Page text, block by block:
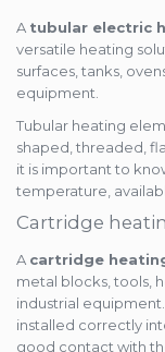
A tubular electric
versatile heating
surfaces, tanks,
equipment.
Tubular heating
shaped, threaded,
it is important to
temperature,
Cartridge
A cartridge
metal blocks, tools,
industrial
installed correctly
good contact with